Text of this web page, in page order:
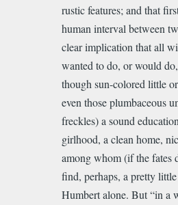
rustic features; and that
human interval between
clear implication that all
wanted to do, or would
though sun-colored little
even those plumbaceous
freckles) a sound
girlhood, a clean home,
among whom (if the fates
find, perhaps, a pretty little
Humbert alone. But “in a